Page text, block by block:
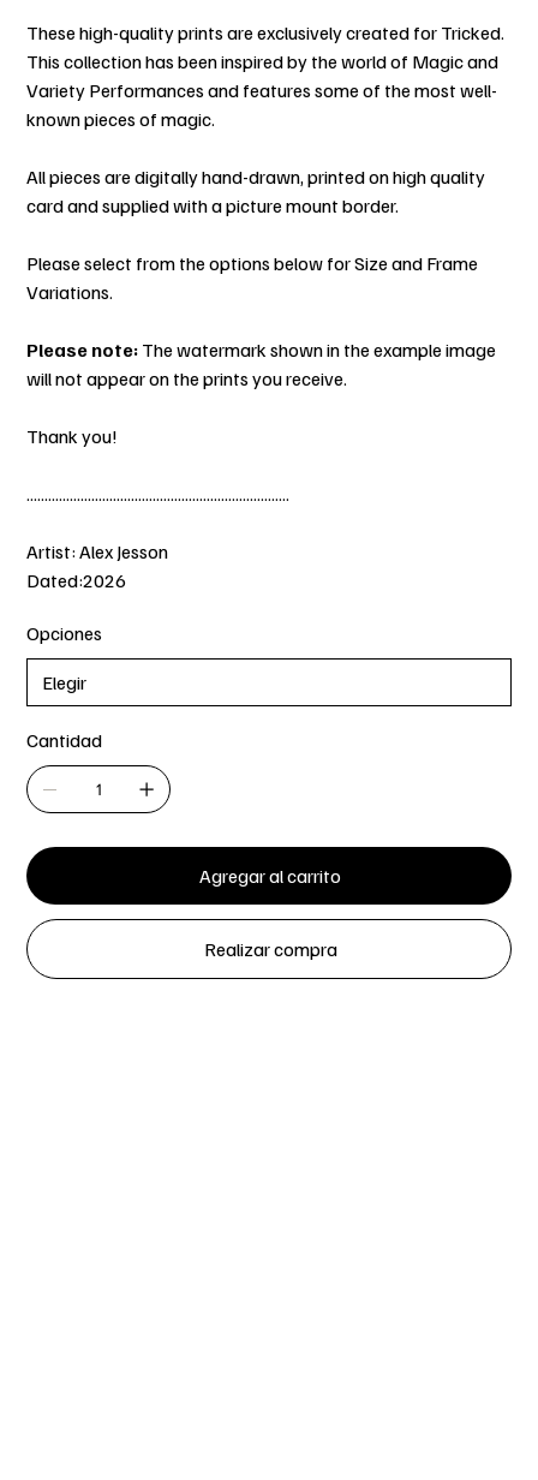
These high-quality prints are exclusively created for Tricked.
This collection has been inspired by the world of Magic and
Variety Performances and features some of the most well-
known pieces of magic.
All pieces are digitally hand-drawn, printed on high quality
card and supplied with a picture mount border.
Please select from the options below for Size and Frame
Variations.
Please note: The watermark shown in the example image
will not appear on the prints you receive.
Thank you!
.........................................................................
Artist: Alex Jesson
Dated:2026
Opciones
Cantidad
Agregar al carrito
Realizar compra